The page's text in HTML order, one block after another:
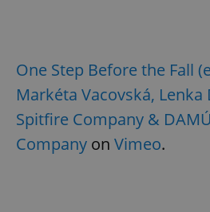
One Step Before the Fall
Markéta Vacovská, Lenka
Spitfire Company &
Company on Vimeo.